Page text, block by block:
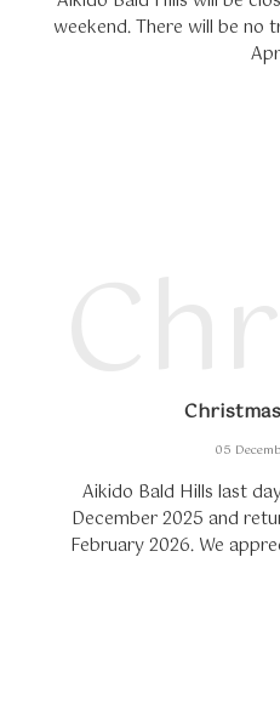
weekend. There will be no
05
Aikido Bald Hills last
December 2025 and
February 2026. We